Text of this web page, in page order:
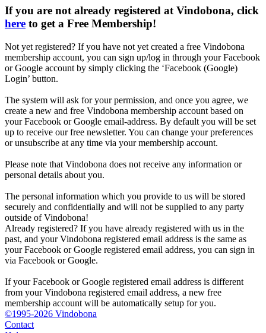
If you are not already registered at Vindobona, click
here to get a Free Membership!
Not yet registered? If you have not yet created a free Vindobona
membership account, you can sign up/log in through your Facebook
or Google account by simply clicking the ‘Facebook (Google)
Login’ button.
The system will ask for your permission, and once you agree, we
create a new and free Vindobona membership account based on
your Facebook or Google email-address. By default you will be set
up to receive our free newsletter. You can change your preferences
or unsubscribe at any time via your membership account.
Please note that Vindobona does not receive any information or
personal details about you.
The personal information which you provide to us will be stored
securely and confidentially and will not be supplied to any party
outside of Vindobona!
Already registered? If you have already registered with us in the
past, and your Vindobona registered email address is the same as
your Facebook or Google registered email address, you can sign in
via Facebook or Google.
If your Facebook or Google registered email address is different
from your Vindobona registered email address, a new free
membership account will be automatically setup for you.
©1995-2026 Vindobona
Contact